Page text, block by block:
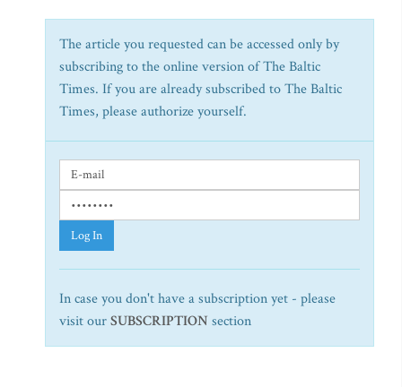
The article you requested can be accessed only by
subscribing to the online version of The Baltic
Times. If you are already subscribed to The Baltic
Times, please authorize yourself.
Log In
In case you don't have a subscription yet - please
visit ourSUBSCRIPTION section